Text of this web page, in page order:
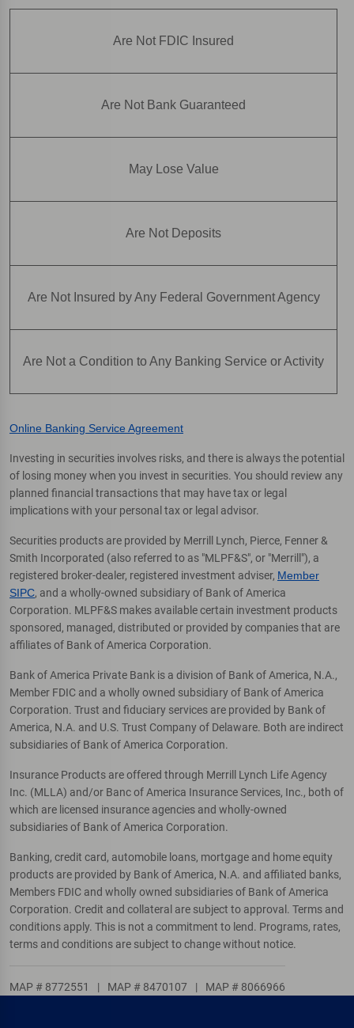
Are Not FDIC Insured
Are Not Bank Guaranteed
May Lose Value
Are Not Deposits
Are Not Insured by Any Federal Government Agency
Are Not a Condition to Any Banking Service or Activity
Online Banking Service Agreement
Investing in securities involves risks, and there is always the potential
of losing money when you invest in securities. You should review any
planned financial transactions that may have tax or legal
implications with your personal tax or legal advisor.
Securities products are provided by Merrill Lynch, Pierce, Fenner &
Smith Incorporated (also referred to as "MLPF&S", or "Merrill"), a
registered broker-dealer, registered investment adviser, Member
SIPC, and a wholly-owned subsidiary of Bank of America
Corporation. MLPF&S makes available certain investment products
sponsored, managed, distributed or provided by companies that are
affiliates of Bank of America Corporation.
Bank of America Private Bank is a division of Bank of America, N.A.,
Member FDIC and a wholly owned subsidiary of Bank of America
Corporation. Trust and fiduciary services are provided by Bank of
America, N.A. and U.S. Trust Company of Delaware. Both are indirect
subsidiaries of Bank of America Corporation.
Insurance Products are offered through Merrill Lynch Life Agency
Inc. (MLLA) and/or Banc of America Insurance Services, Inc., both of
which are licensed insurance agencies and wholly-owned
subsidiaries of Bank of America Corporation.
Banking, credit card, automobile loans, mortgage and home equity
products are provided by Bank of America, N.A. and affiliated banks,
Members FDIC and wholly owned subsidiaries of Bank of America
Corporation. Credit and collateral are subject to approval. Terms and
conditions apply. This is not a commitment to lend. Programs, rates,
terms and conditions are subject to change without notice.
MAP # 8772551 | MAP # 8470107 | MAP # 8066966